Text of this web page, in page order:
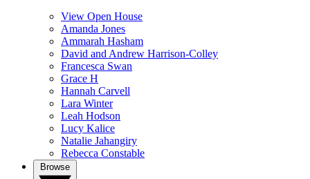
View Open House
Amanda Jones
Ammarah Hasham
David and Andrew Harrison-Colley
Francesca Swan
Grace H
Hannah Carvell
Lara Winter
Leah Hodson
Lucy Kalice
Natalie Jahangiry
Rebecca Constable